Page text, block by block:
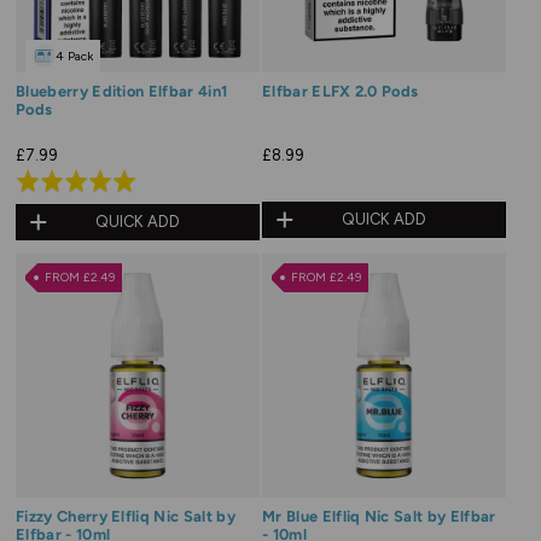
4 Pack
Blueberry Edition Elfbar 4in1
Pods
£7.99
Rated
5.0
out
of
QUICK ADD
Elfbar ELFX 2.0 Pods
£8.99
QUICK ADD
FROM £2.49
Fizzy Cherry Elfliq Nic Salt by
Elfbar - 10ml
FROM £2.49
Mr Blue Elfliq Nic Salt by Elfbar
- 10ml